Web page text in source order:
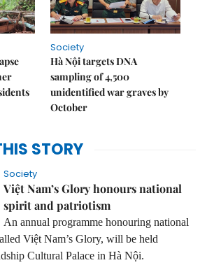
Society
Hà Nội targets DNA
sampling of 4,500
unidentified war graves by
October
STORY
Society
Việt Nam’s Glory honours national
spirit and patriotism
An annual programme honouring national
Việt Nam’s Glory, will be held
Cultural Palace in Hà Nội.